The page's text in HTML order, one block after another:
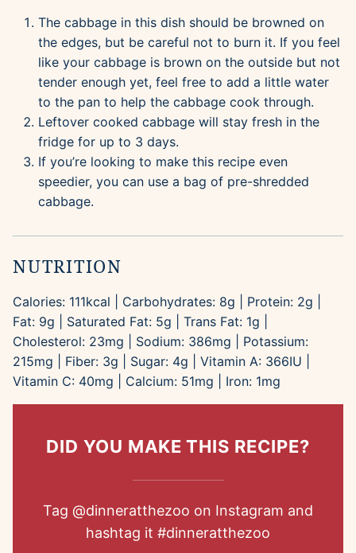
The cabbage in this dish should be browned on
the edges, but be careful not to burn it. If you feel
like your cabbage is brown on the outside but not
tender enough yet, feel free to add a little water
to the pan to help the cabbage cook through.
Leftover cooked cabbage will stay fresh in the
fridge for up to 3 days.
If you’re looking to make this recipe even
speedier, you can use a bag of pre-shredded
cabbage.
NUTRITION
Calories: 111kcal Carbohydrates: 8g Protein: 2g
Fat: 9g Saturated Fat: 5g Trans Fat: 1g
Cholesterol: 23mg Sodium: 386mg
Potassium:
215mg Fiber: 3g Sugar: 4g Vitamin A: 366IU
Vitamin C: 40mg Calcium: 51mg Iron: 1mg
DID YOU MAKE THIS RECIPE?
Tag @dinneratthezoo on Instagram and
hashtag it #dinneratthezoo